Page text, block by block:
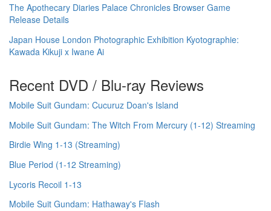
The Apothecary Diaries Palace Chronicles Browser Game
Release Details
Japan House London Photographic Exhibition Kyotographie:
Kawada Kikuji x Iwane Ai
Recent DVD / Blu-ray Reviews
Mobile Suit Gundam: Cucuruz Doan's Island
Mobile Suit Gundam: The Witch From Mercury (1-12) Streaming
Birdie Wing 1-13 (Streaming)
Blue Period (1-12 Streaming)
Lycoris Recoil 1-13
Mobile Suit Gundam: Hathaway's Flash